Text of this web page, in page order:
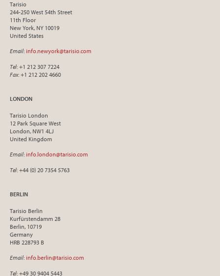
Tarisio
244-250 West 54th Street
11th Floor
New York, NY 10019
United States
Email: info.newyork@tarisio.com
Tel: +1 212 307 7224
Fax: +1 212 202 4660
LONDON
Tarisio London
12 Park Square West
London, NW1 4LJ
United Kingdom
Email: info.london@tarisio.com
Tel: +44 (0) 20 7354 5763
BERLIN
Tarisio Berlin
Kurfürstendamm 28
Berlin, 10719
Germany
HRB 228793 B
Email: info.berlin@tarisio.com
Tel: +49 30 9404 5443